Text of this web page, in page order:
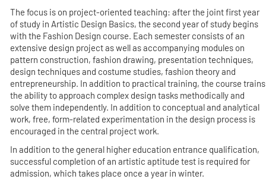
The focus is on project-oriented teaching: after the joint first year
of study in Artistic Design Basics, the second year of study begins
with the Fashion Design course. Each semester consists of an
extensive design project as well as accompanying modules on
pattern construction, fashion drawing, presentation techniques,
design techniques and costume studies, fashion theory and
entrepreneurship. In addition to practical training, the course trains
the ability to approach complex design tasks methodically and
solve them independently. In addition to conceptual and analytical
work, free, form-related experimentation in the design process is
encouraged in the central project work.
In addition to the general higher education entrance qualification,
successful completion of an artistic aptitude test is required for
admission, which takes place once a year in winter.